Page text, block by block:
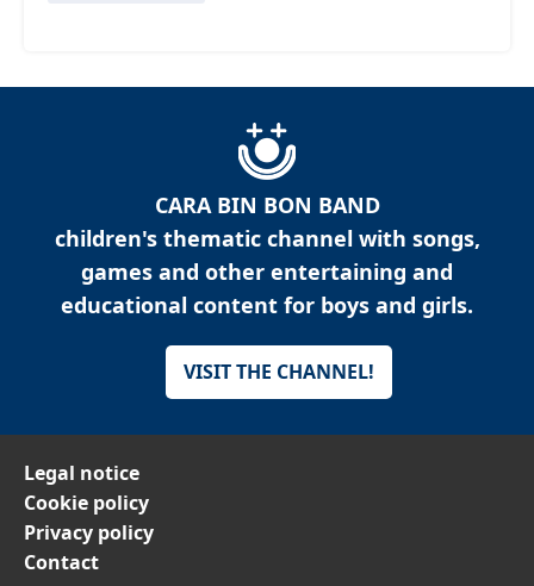
CARA BIN BON BAND
children's thematic channel with songs,
games and other entertaining and
educational content for boys and girls.
VISIT THE CHANNEL!
Legal notice
Cookie policy
Privacy policy
Contact